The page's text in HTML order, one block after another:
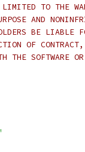
TO THE
AND
BE LIABLE
OF CONTRACT,
THE SOFTWARE